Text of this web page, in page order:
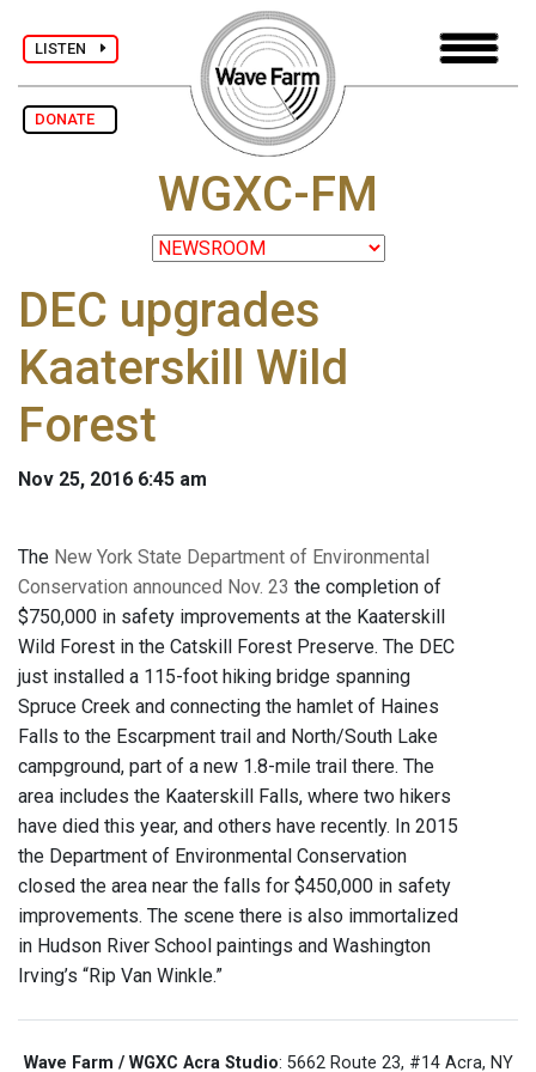
LISTEN
DONATE
WGXC-FM
DEC upgrades
Kaaterskill Wild
Forest
Nov 25, 2016 6:45 am
The New York State Department of Environmental
Conservation announced Nov. 23 the completion of
$750,000 in safety improvements at the Kaaterskill
Wild Forest in the Catskill Forest Preserve. The DEC
just installed a 115-foot hiking bridge spanning
Spruce Creek and connecting the hamlet of Haines
Falls to the Escarpment trail and North/South Lake
campground, part of a new 1.8-mile trail there. The
area includes the Kaaterskill Falls, where two hikers
have died this year, and others have recently. In 2015
the Department of Environmental Conservation
closed the area near the falls for $450,000 in safety
improvements. The scene there is also immortalized
in Hudson River School paintings and Washington
Irving’s “Rip Van Winkle.”
Wave Farm / WGXC Acra Studio: 5662 Route 23, #14 Acra, NY